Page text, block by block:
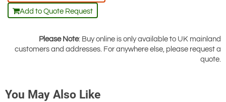
Add to Quote Request
Please Note: Buy online is only available to UK mainland
customers and addresses. For anywhere else, please request a
quote.
You May Also Like